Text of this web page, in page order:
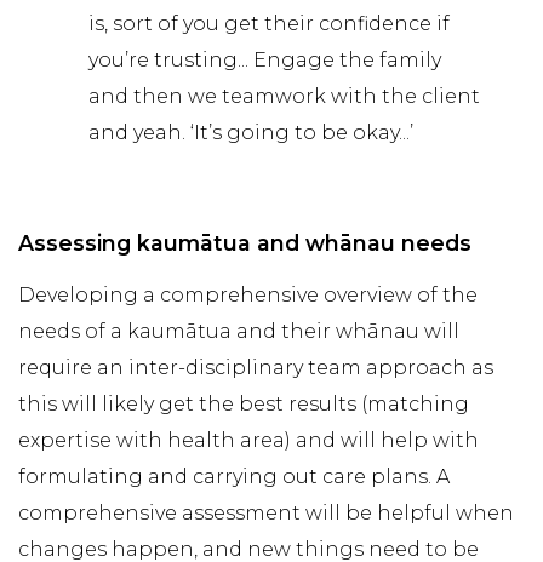
is, sort of you get their confidence if
you’re trusting... Engage the family
and then we teamwork with the client
and yeah. ‘It’s going to be okay...’
Assessing kaumātua and whānau needs
Developing a comprehensive overview of the
needs of a kaumātua and their whānau will
require an inter-disciplinary team approach as
this will likely get the best results (matching
expertise with health area) and will help with
formulating and carrying out care plans. A
comprehensive assessment will be helpful when
changes happen, and new things need to be